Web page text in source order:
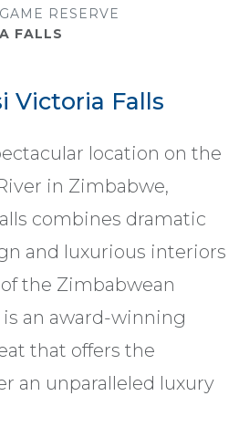
RESERVE
FALLS
Victoria Falls
location on the
in Zimbabwe,
combines dramatic
and luxurious interiors
the Zimbabwean
is an award-winning
that offers the
an unparalleled luxury